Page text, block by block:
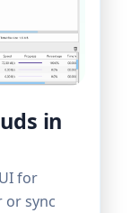
in
for
or sync